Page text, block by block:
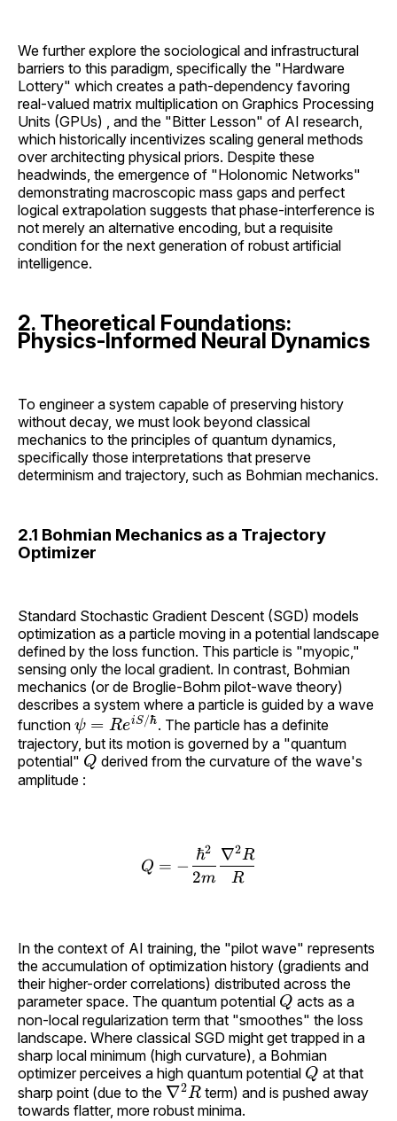
We further explore the sociological and infrastructural
barriers to this paradigm, specifically the "Hardware
Lottery" which creates a path-dependency favoring
real-valued matrix multiplication on Graphics Processing
Units (GPUs) , and the "Bitter Lesson" of AI research,
which historically incentivizes scaling general methods
over architecting physical priors. Despite these
headwinds, the emergence of "Holonomic Networks"
demonstrating macroscopic mass gaps and perfect
logical extrapolation suggests that phase-interference is
not merely an alternative encoding, but a requisite
condition for the next generation of robust artificial
intelligence.
2. Theoretical Foundations:
Physics-Informed Neural Dynamics
To engineer a system capable of preserving history
without decay, we must look beyond classical
mechanics to the principles of quantum dynamics,
specifically those interpretations that preserve
determinism and trajectory, such as Bohmian mechanics.
2.1 Bohmian Mechanics as a Trajectory
Optimizer
Standard Stochastic Gradient Descent (SGD) models
optimization as a particle moving in a potential landscape
defined by the loss function. This particle is "myopic,"
sensing only the local gradient. In contrast, Bohmian
mechanics (or de Broglie-Bohm pilot-wave theory)
describes a system where a particle is guided by a wave
function ψ=ReiS/ℏ . The particle has a definite
trajectory, but its motion is governed by a "quantum
potential" Q derived from the curvature of the wave's
amplitude :
Q = -
Q = −
2m
ℏ2
R
∇2R
In the context of AI training, the "pilot wave" represents
the accumulation of optimization history (gradients and
their higher-order correlations) distributed across the
parameter space. The quantum potential Q acts as a
non-local regularization term that "smoothes" the loss
landscape. Where classical SGD might get trapped in a
sharp local minimum (high curvature), a Bohmian
optimizer perceives a high quantum potential Q at that
sharp point (due to the ∇2R term) and is pushed away
towards flatter, more robust minima.